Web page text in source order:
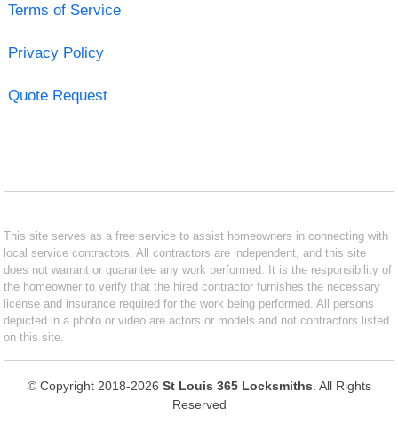
Terms of Service
Privacy Policy
Quote Request
This site serves as a free service to assist homeowners in connecting with
local service contractors. All contractors are independent, and this site
does not warrant or guarantee any work performed. It is the responsibility of
the homeowner to verify that the hired contractor furnishes the necessary
license and insurance required for the work being performed. All persons
depicted in a photo or video are actors or models and not contractors listed
on this site.
© Copyright 2018-2026 St Louis 365 Locksmiths . All Rights
Reserved